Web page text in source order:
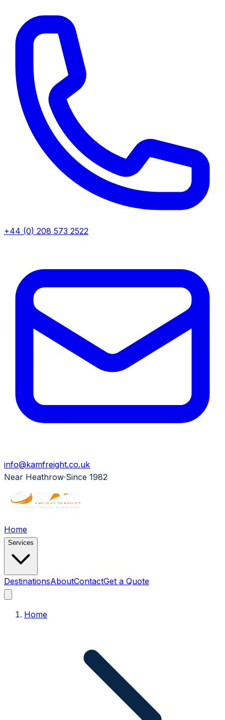
+44 (0) 208 573 2522
info@kamfreight.co.uk
Near Heathrow·Since 1982
Home
Services
DestinationsAboutContactGet a Quote
Home